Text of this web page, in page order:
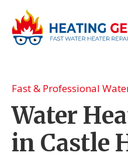
Fast & Professional
Water
in Castle